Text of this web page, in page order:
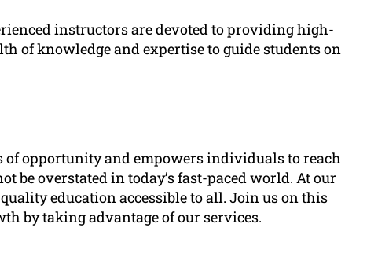
instructors are devoted to providing high-
of knowledge and expertise to guide students on
of opportunity and empowers individuals to reach
be overstated in today’s fast-paced world. At our
education accessible to all. Join us on this
by taking advantage of our services.